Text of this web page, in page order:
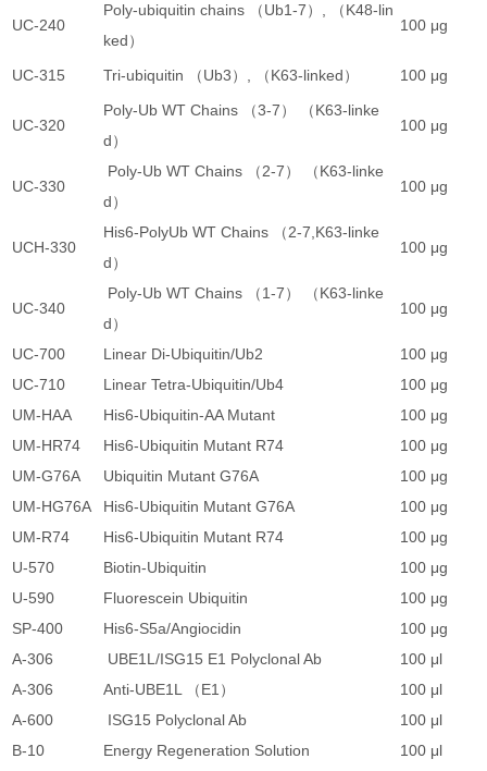
UC-240
Poly-ubiquitin chains （Ub1-7）, （K48-lin
ked）
100 μg
UC-315 Tri-ubiquitin （Ub3）, （K63-linked） 100 μg
UC-320
Poly-Ub WT Chains （3-7） （K63-linke
d）
100 μg
UC-330
Poly-Ub WT Chains （2-7） （K63-linke
d）
100 μg
UCH-330
His6-PolyUb WT Chains （2-7,K63-linke
d）
100 μg
UC-340
Poly-Ub WT Chains （1-7） （K63-linke
d）
100 μg
UC-700 Linear Di-Ubiquitin/Ub2 100 μg
UC-710
Linear Tetra-Ubiquitin/Ub4 100 μg
UM-HAA
His6-Ubiquitin-AA Mutant 100 μg
UM-HR74
His6-Ubiquitin Mutant R74 100 μg
UM-G76A
Ubiquitin Mutant G76A 100 μg
UM-HG76A
His6-Ubiquitin Mutant G76A 100 μg
UM-R74
His6-Ubiquitin Mutant R74 100 μg
U-570
Biotin-Ubiquitin 100 μg
U-590
Fluorescein Ubiquitin 100 μg
SP-400
His6-S5a/Angiocidin 100 μg
A-306
UBE1L/ISG15 E1 Polyclonal Ab 100 μl
A-306
Anti-UBE1L （E1） 100 μl
A-600
ISG15 Polyclonal Ab 100 μl
B-10
Energy Regeneration Solution 100 μl